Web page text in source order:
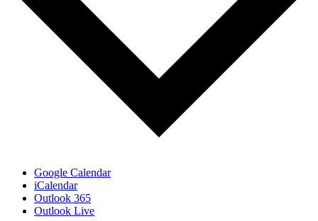
Google Calendar
iCalendar
Outlook 365
Outlook Live